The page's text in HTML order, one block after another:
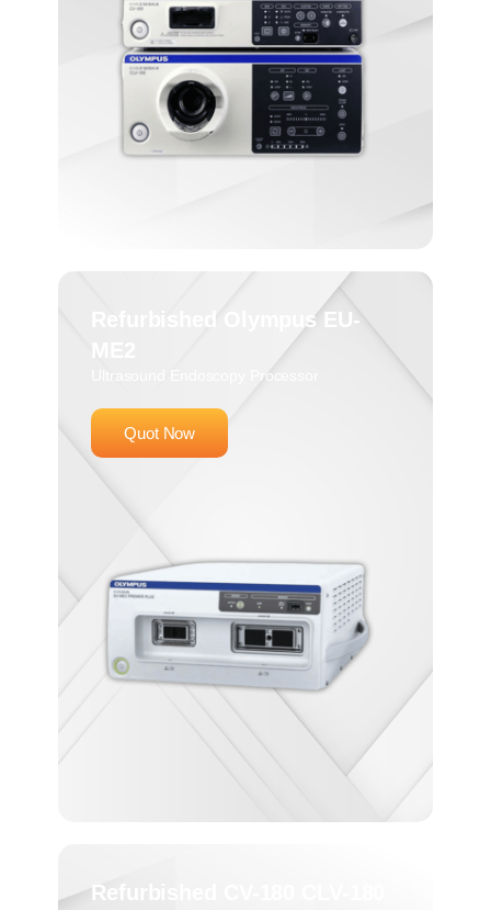
Refurbished Olympus EU-
ME2
Ultrasound Endoscopy Processor
Quot Now
Refurbished CV-180 CLV-180